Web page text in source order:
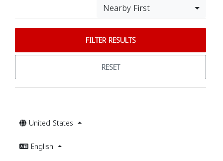
Nearby First
FILTER RESULTS
RESET
United States
English